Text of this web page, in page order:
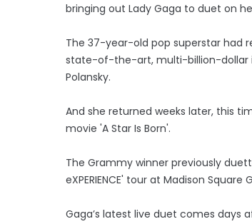
bringing out Lady Gaga to duet on
The 37-year-old pop superstar had
state-of-the-art, multi-billion-dollar
Polansky.
And she returned weeks later, this
movie 'A Star Is Born'.
The Grammy winner previously
eXPERIENCE' tour at Madison Square
Gaga’s latest live duet comes days